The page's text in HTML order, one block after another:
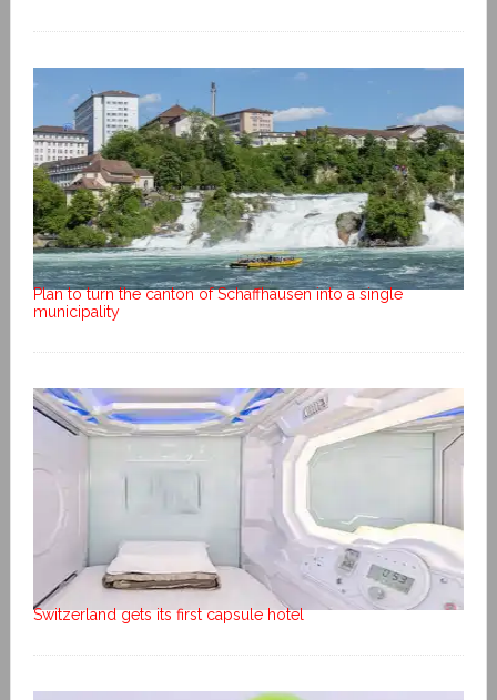
Plan to turn the canton of Schaffhausen into a single
municipality
Switzerland gets its first capsule hotel